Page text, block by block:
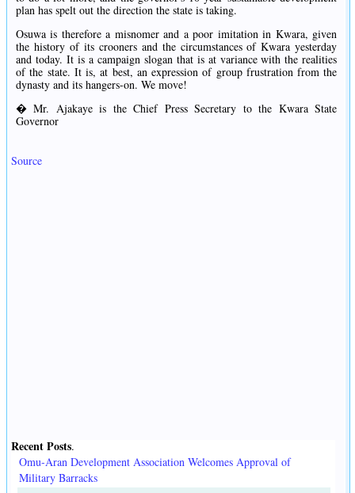
plan has spelt out the direction the state is taking.
Osuwa is therefore a misnomer and a poor imitation in Kwara, given
the history of its crooners and the circumstances of Kwara yesterday
and today. It is a campaign slogan that is at variance with the realities
of the state. It is, at best, an expression of group frustration from the
dynasty and its hangers-on. We move!
� Mr. Ajakaye is the Chief Press Secretary to the Kwara State
Governor
Source
Recent Posts.
Omu-Aran Development Association Welcomes Approval of
Military Barracks